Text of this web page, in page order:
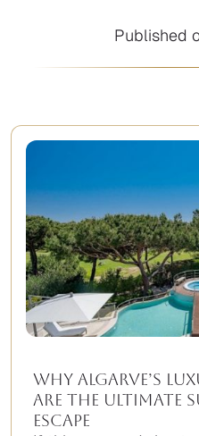
Published
Why Algarve’s
Are the Ultimate
Escape